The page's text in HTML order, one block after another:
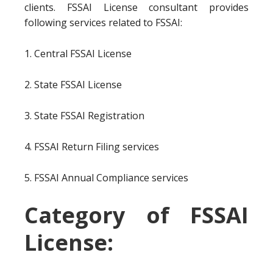
clients. FSSAI License consultant provides
following services related to FSSAI:
1. Central FSSAI License
2. State FSSAI License
3. State FSSAI Registration
4. FSSAI Return Filing services
5. FSSAI Annual Compliance services
Category of FSSAI
License: